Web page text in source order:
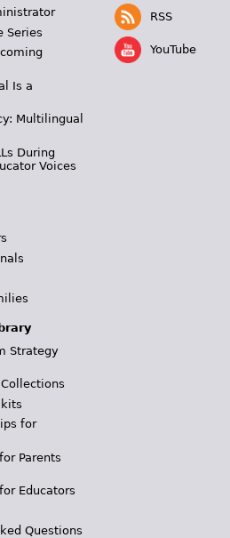
Series
Is a
Multilingual
During
Voices
Strategy
Collections
for
Parents
Educators
Questions
RSS
YouTube